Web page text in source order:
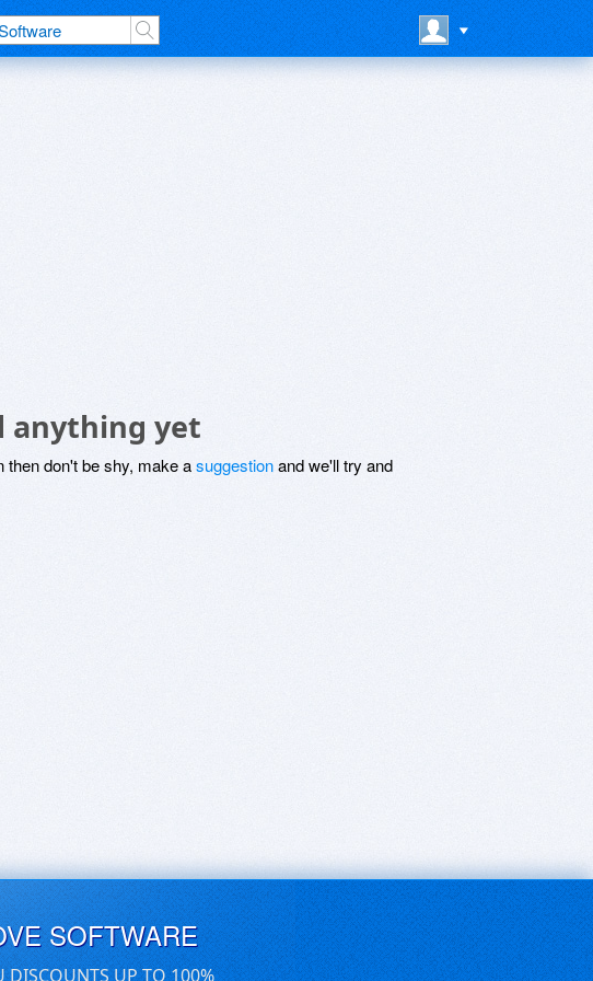
anything yet
then don't be shy, make asuggestionand we'll try and
SOFTWARE
DISCOUNTS UP TO 100%